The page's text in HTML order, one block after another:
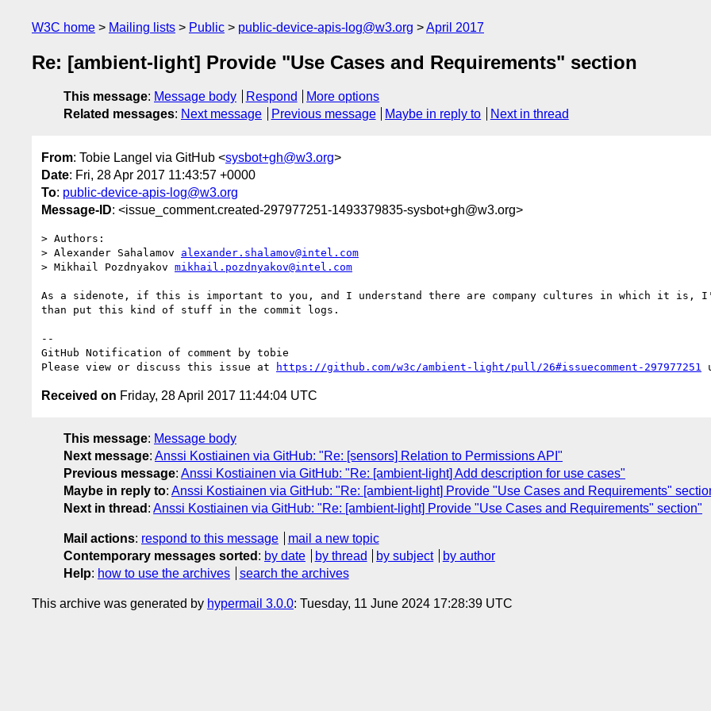
W3C home Mailing lists Public public-device-apis-log@w3.org April 2017
Re: [ambient-light] Provide "Use Cases and Requirements" section
This message: Message body Respond
More options
Related messages: Next message Previous message Maybe in reply to Next in thread
From: Tobie Langel via GitHub <sysbot+gh@w3.org>
Date: Fri, 28 Apr 2017 11:43:57 +0000
To: public-device-apis-log@w3.org
Message-ID: <issue_comment.created-297977251-1493379835-sysbot+gh@w3.org>
> Authors:
> Alexander Sahalamov alexander.shalamov@intel.com
> Mikhail Pozdnyakov mikhail.pozdnyakov@intel.com
As a sidenote, if this is important to you, and I understand there are company cultures in which it is, I'd
than put this kind of stuff in the commit logs.
--
GitHub Notification of comment by tobie
Please view or discuss this issue at
https://github.com/w3c/ambient-light/pull/26#issuecomment-297977251
Received on Friday, 28 April 2017 11:44:04 UTC
This message: Message body
Next message: Anssi Kostiainen via GitHub: "Re: [sensors] Relation to Permissions API"
Previous message: Anssi Kostiainen via GitHub: "Re: [ambient-light] Add description for use cases"
Maybe in reply to: Anssi Kostiainen via GitHub: "Re: [ambient-light] Provide "Use Cases and Requirements"
Next in thread : Anssi Kostiainen via GitHub: "Re: [ambient-light] Provide "Use Cases and Requirements" section"
Mail actions: respond to this message
mail a new topic
Contemporary messages sorted : by date by thread by subject
by author
Help: how to use the archives search the archives
This archive was generated by hypermail 3.0.0: Tuesday, 11 June 2024 17:28:39 UTC